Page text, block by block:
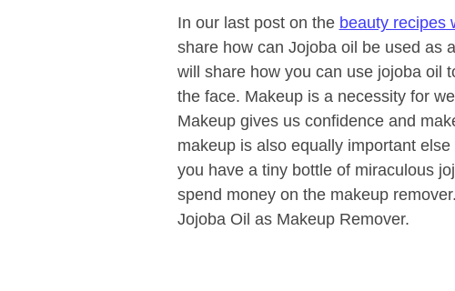
In our last post on the beauty recipes
share how can Jojoba oil be used as
will share how you can use jojoba oil
the face. Makeup is a necessity for
Makeup gives us confidence and
makeup is also equally important
you have a tiny bottle of miraculous
spend money on the makeup
Jojoba Oil as Makeup Remover.